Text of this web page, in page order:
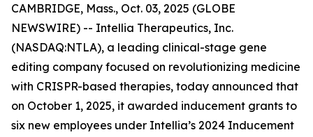
CAMBRIDGE, Mass., Oct. 03, 2025 (GLOBE
NEWSWIRE) -- Intellia Therapeutics, Inc.
(NASDAQ:NTLA), a leading clinical-stage gene
editing company focused on revolutionizing medicine
with CRISPR-based therapies, today announced that
on October 1, 2025, it awarded inducement grants to
six new employees under Intellia’s 2024 Inducement